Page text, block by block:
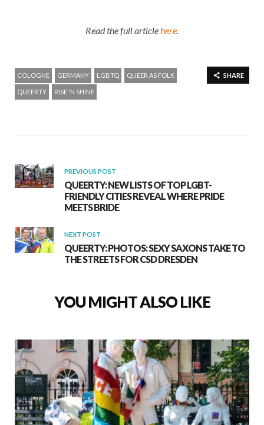
Read the full article here
SHARE
COLOGNE GERMANY LGBTQ QUEER AS FOLK
QUEERTY RISE 'N SHINE
PREVIOUS POST
QUEERTY: NEW LISTS OF TOP LGBT-
FRIENDLY CITIES REVEAL WHERE PRIDE
MEETS BRIDE
NEXT POST
QUEERTY: PHOTOS: SEXY SAXONS TAKE TO
THE STREETS FOR CSD DRESDEN
YOU MIGHT ALSO LIKE